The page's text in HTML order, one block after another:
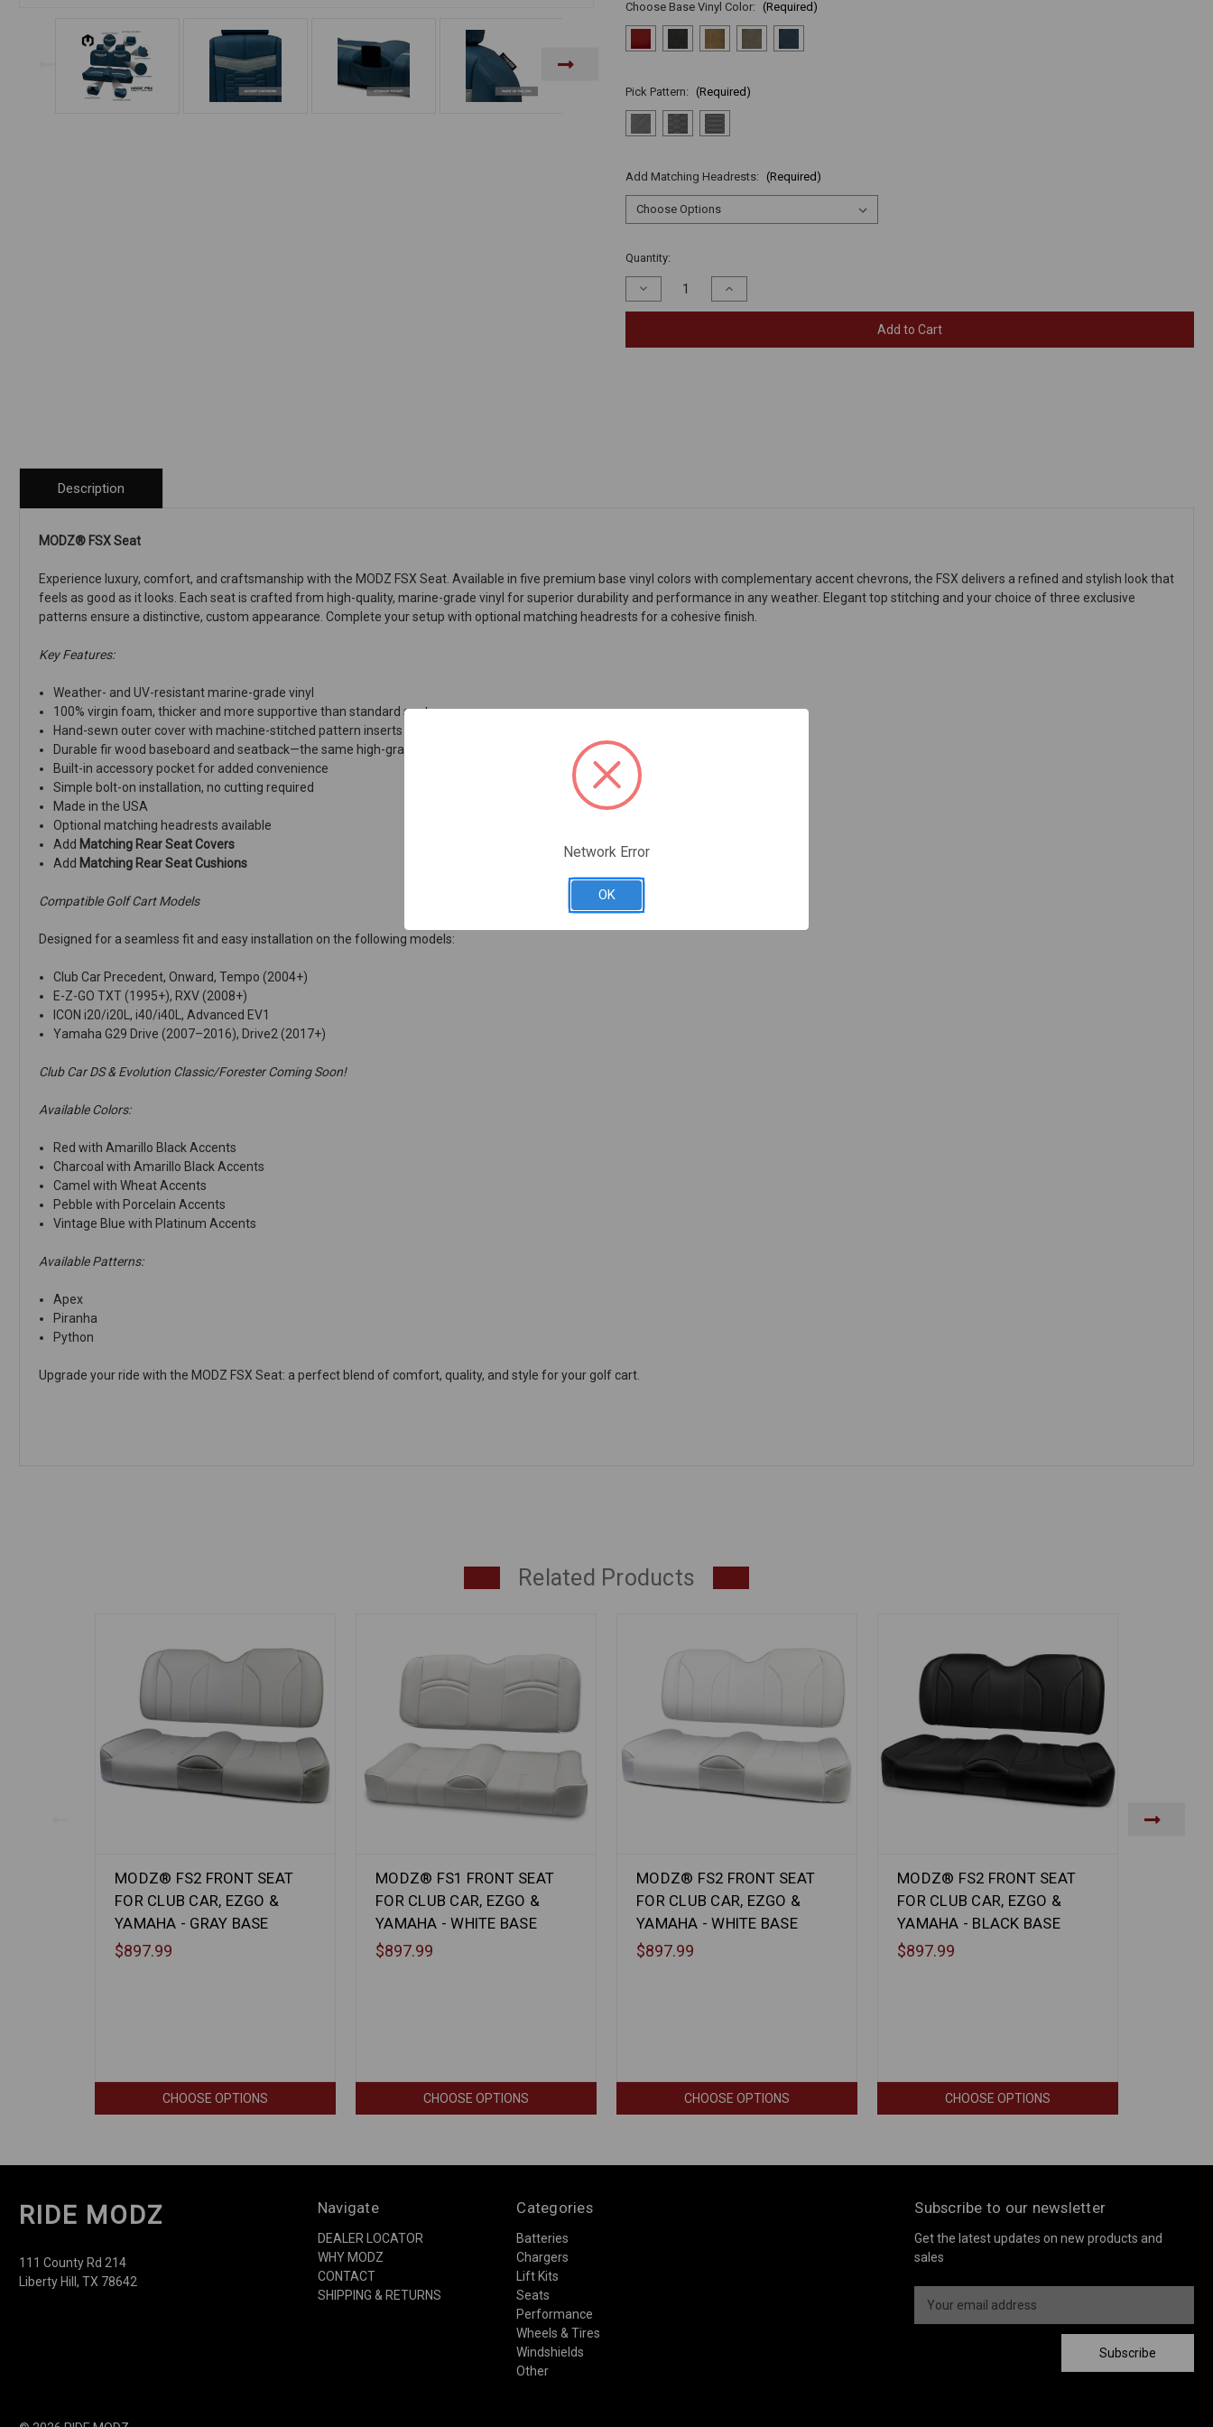
Choose Base Vinyl Color: (Required)
Pick Pattern: (Required)
Add Matching Headrests: (Required)
Current
Stock:
Quantity:
Decrease
Quantity
of
Increase
Quantity
of
Add to Cart
Description
MODZ® FSX Seat
Experience luxury, comfort, and craftsmanship with the MODZ FSX Seat. Available in five premium base vinyl colors with complementary accent chevrons, the FSX delivers a refined and stylish look that
feels as good as it looks. Each seat is crafted from high-quality, marine-grade vinyl for superior durability and performance in any weather. Elegant top stitching and your choice of three exclusive
patterns ensure a distinctive, custom appearance. Complete your setup with optional matching headrests for a cohesive finish.
Key Features:
Weather- and UV-resistant marine-grade vinyl
100% virgin foam, thicker and more supportive than standard seats
Hand-sewn outer cover with machine-stitched pattern inserts
Durable fir wood baseboard and seatback—the same high-grade material used in pontoon boat decking
Built-in accessory pocket for added convenience
Simple bolt-on installation, no cutting required
Made in the USA
Optional matching headrests available
Add Matching Rear Seat Covers
Add Matching Rear Seat Cushions
Compatible Golf Cart Models
Designed for a seamless fit and easy installation on the following models:
Club Car Precedent, Onward, Tempo (2004+)
E-Z-GO TXT (1995+), RXV (2008+)
ICON i20/i20L, i40/i40L, Advanced EV1
Yamaha G29 Drive (2007–2016), Drive2 (2017+)
Club Car DS & Evolution Classic/Forester Coming Soon!
Available Colors:
Red with Amarillo Black Accents
Charcoal with Amarillo Black Accents
Camel with Wheat Accents
Pebble with Porcelain Accents
Vintage Blue with Platinum Accents
Available Patterns:
Apex
Piranha
Python
Upgrade your ride with the MODZ FSX Seat: a perfect blend of comfort, quality, and style for your golf cart.
Related Products
MODZ® FS2 FRONT SEAT
FOR CLUB CAR, EZGO &
YAMAHA - GRAY BASE
$897.99
CHOOSE OPTIONS
MODZ® FS1 FRONT SEAT
FOR CLUB CAR, EZGO &
YAMAHA - WHITE BASE
$897.99
CHOOSE OPTIONS
MODZ® FS2 FRONT SEAT
FOR CLUB CAR, EZGO &
YAMAHA - WHITE BASE
$897.99
CHOOSE OPTIONS
MODZ® FS2 FRONT SEAT
FOR CLUB CAR, EZGO &
YAMAHA - BLACK BASE
$897.99
CHOOSE OPTIONS
RIDE MODZ
111 County Rd 214
Liberty Hill, TX 78642
Navigate
DEALER LOCATOR
WHY MODZ
CONTACT
SHIPPING & RETURNS
Categories
Batteries
Chargers
Lift Kits
Seats
Performance
Wheels & Tires
Windshields
Other
Subscribe to our newsletter
Get the latest updates on new products and
sales
Subscribe
Network Error
OK